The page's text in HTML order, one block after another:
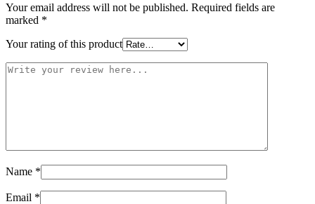
Your email address will not be published. Required fields are
marked *
Your rating of this product
Name *
Email *